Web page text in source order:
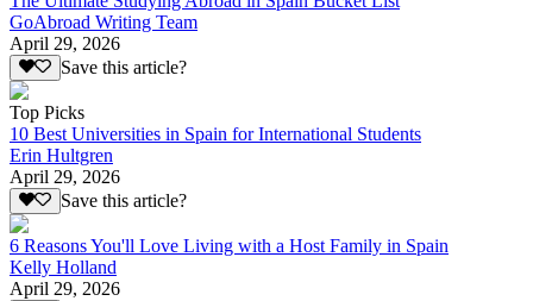
GoAbroad Writing Team
April 29, 2026
Save this article?
Top Picks
10 Best Universities in Spain for International Students
Erin Hultgren
April 29, 2026
Save this article?
6 Reasons You'll Love Living with a Host Family in Spain
Kelly Holland
April 29, 2026